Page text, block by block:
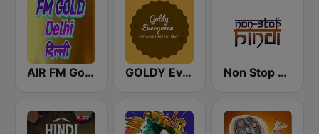
AIR FM Gold Dehli GOLDY Evergreen Non Stop Hindi